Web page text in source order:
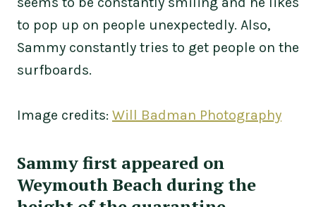
to pop up on people unexpectedly. Also,
Sammy constantly tries to get people on the
surfboards.
Image credits: Will Badman Photography
Sammy first appeared on
Weymouth Beach during the